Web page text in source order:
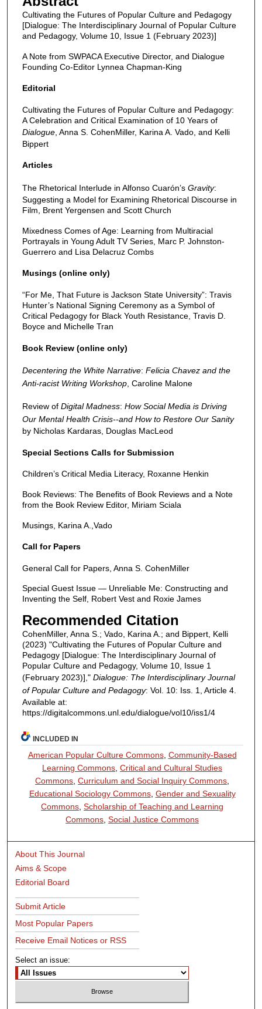
Cultivating the Futures of Popular Culture and Pedagogy
[Dialogue: The Interdisciplinary Journal of Popular Culture
and Pedagogy, Volume 10, Issue 1 (February 2023)]
A Note from SWPACA Executive Director, and Dialogue
Founding Co-Editor Lynnea Chapman-King
Editorial
Cultivating the Futures of Popular Culture and Pedagogy:
A Celebration and Critical Examination of 10 Years of
Dialogue, Anna S. CohenMiller, Karina A. Vado, and Kelli
Bippert
Articles
The Rhetorical Interlude in Alfonso Cuarón’s Gravity:
Suggesting a Model for Examining Rhetorical Discourse in
Film, Brent Yergensen and Scott Church
Mixedness Comes of Age: Learning from Multiracial
Portrayals in Young Adult TV Series, Marc P. Johnston-
Guerrero and Lisa Delacruz Combs
Musings (online only)
“For Me, That Future is Jackson State University”: Travis
Hunter’s National Signing Ceremony as a Symbol of
Critical Pedagogy for Black Youth Resistance, Travis D.
Boyce and Michelle Tran
Book Review (online only)
Decentering the White Narrative: Felicia Chavez and the
Anti-racist Writing Workshop, Caroline Malone
Review of Digital Madness: How Social Media is Driving
Our Mental Health Crisis--and How to Restore Our Sanity
by Nicholas Kardaras, Douglas MacLeod
Special Sections Calls for Submission
Children’s Critical Media Literacy, Roxanne Henkin
Book Reviews: The Benefits of Book Reviews and a Note
from the Book Review Editor, Miriam Sciala
Musings, Karina A.,Vado
Call for Papers
General Call for Papers, Anna S. CohenMiller
Special Guest Issue — Unreliable Me: Constructing and
Inventing the Self, Robert Vest and Roxie James
Recommended Citation
CohenMiller, Anna S.; Vado, Karina A.; and Bippert, Kelli
(2023) "Cultivating the Futures of Popular Culture and
Pedagogy [Dialogue: The Interdisciplinary Journal of
Popular Culture and Pedagogy, Volume 10, Issue 1
(February 2023)]," Dialogue: The Interdisciplinary Journal
of Popular Culture and Pedagogy: Vol. 10: Iss. 1, Article 4.
Available at:
https://digitalcommons.unl.edu/dialogue/vol10/iss1/4
INCLUDED IN
American Popular Culture Commons, Community-Based
Learning Commons ,Critical and Cultural Studies
Commons ,Curriculum and Social Inquiry Commons
Educational Sociology Commons, Gender and Sexuality
Commons ,Scholarship of Teaching and Learning
Commons ,Social Justice Commons
About This Journal
Aims & Scope
Editorial Board
Submit Article
Most Popular Papers
Receive Email Notices or RSS
Select an issue: